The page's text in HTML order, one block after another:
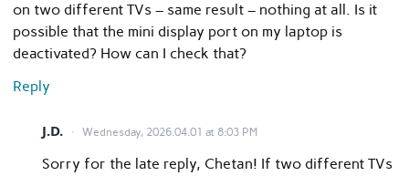
on two different TVs – same result – nothing at all. Is it
possible that the mini display port on my laptop is
deactivated? How can I check that?
Reply
J.D. Wednesday, 2026.04.01 at 8:03 PM
Sorry for the late reply, Chetan! If two different TVs